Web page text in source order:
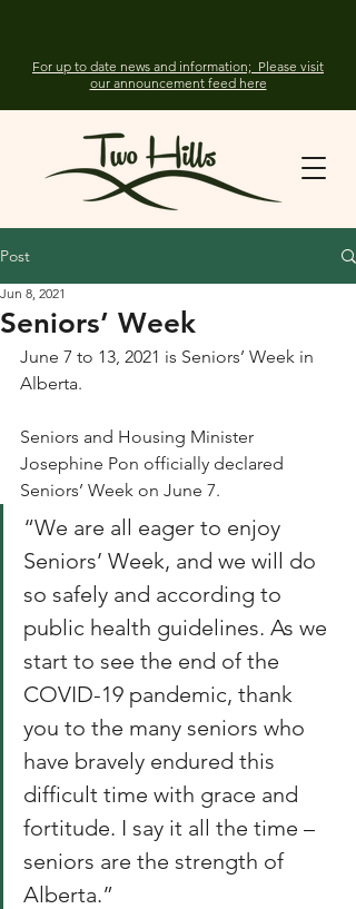
For up to date news and information; Please visit
our announcement feed here
Post
Seniors’ Week
Jun 8, 2021
June 7 to 13, 2021 is Seniors’ Week in
Alberta.
Seniors and Housing Minister
Josephine Pon officially declared
Seniors’ Week on June 7.
“We are all eager to enjoy
Seniors’ Week, and we will do
so safely and according to
public health guidelines. As we
start to see the end of the
COVID-19 pandemic, thank
you to the many seniors who
have bravely endured this
difficult time with grace and
fortitude. I say it all the time –
seniors are the strength of
Alberta.”